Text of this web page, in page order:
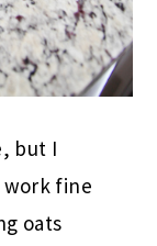
but I
fine
oats